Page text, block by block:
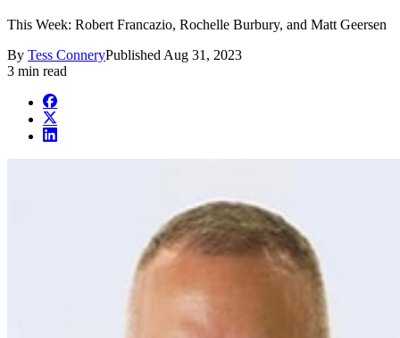
This Week: Robert Francazio, Rochelle Burbury, and Matt Geersen
By Tess ConneryPublished Aug 31, 2023
3 min read